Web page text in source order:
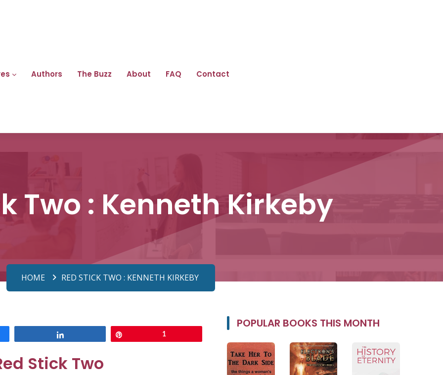
Authors The Buzz About FAQ Contact
Two : Kenneth Kirkeby
HOME RED STICK TWO : KENNETH KIRKEBY
1
Stick Two
POPULAR BOOKS THIS MONTH